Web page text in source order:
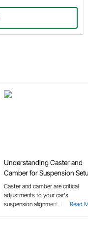
Understanding Caster and
Camber for Suspension
Read
Caster and camber are critical
adjustments to your car's
suspension alignment. It's